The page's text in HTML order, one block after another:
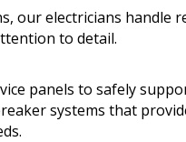
our electricians handle
to detail.
panels to safely
systems that